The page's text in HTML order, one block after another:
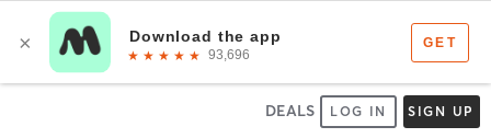
DEALS LOG IN SIGN UP